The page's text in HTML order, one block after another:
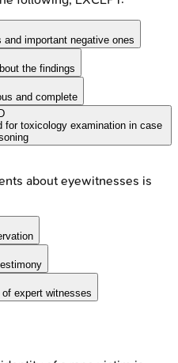
important negative ones
the findings
and complete
for toxicology examination in case
about eyewitnesses is
expert witnesses